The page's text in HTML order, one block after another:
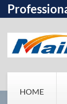
HOME